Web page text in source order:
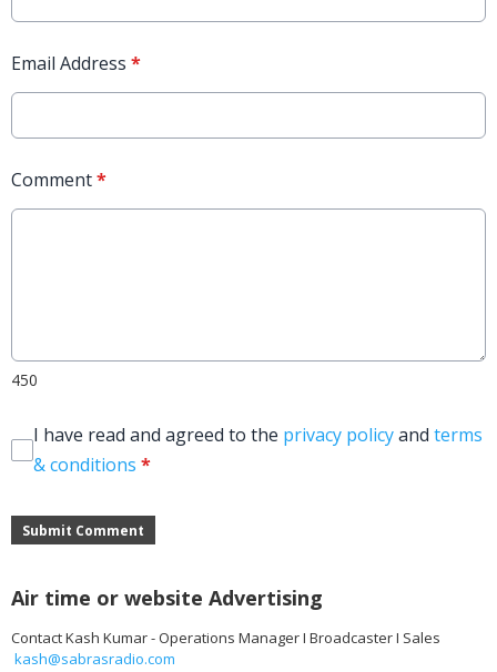
Email Address *
Comment*
450
I have read and agreed to the privacy policyand terms
& conditions *
Submit Comment
Air time or website Advertising
Contact Kash Kumar - Operations Manager I Broadcaster I Sales
kash@sabrasradio.com